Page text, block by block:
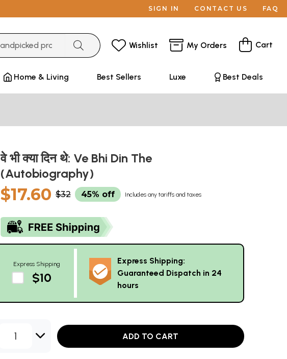
SIGN IN CONTACT US FAQ
Wishlist My Orders Cart
Home & Living Best Sellers Luxe Best Deals
वे भी क्या दिन थे: Ve Bhi Din The
(Autobiography)
$17.60 $32 45% off Includes any tariffs and taxes
Express Shipping
$10
Express Shipping:
Guaranteed Dispatch in 24
hours
1 ADD TO CART